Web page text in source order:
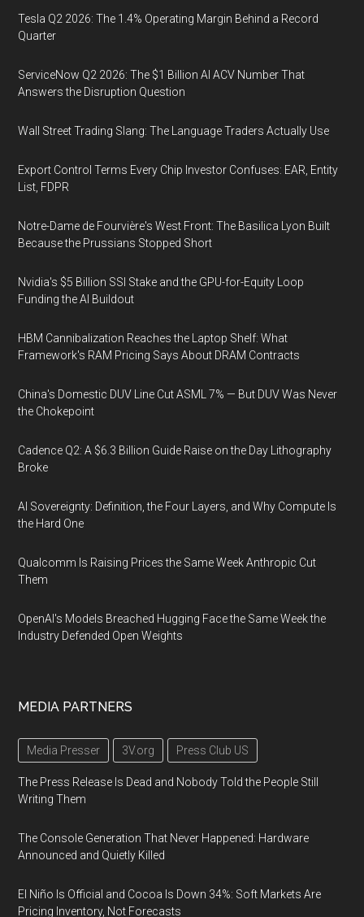
Tesla Q2 2026: The 1.4% Operating Margin Behind a Record
Quarter
ServiceNow Q2 2026: The $1 Billion AI ACV Number That
Answers the Disruption Question
Wall Street Trading Slang: The Language Traders Actually Use
Export Control Terms Every Chip Investor Confuses: EAR, Entity
List, FDPR
Notre-Dame de Fourvière's West Front: The Basilica Lyon Built
Because the Prussians Stopped Short
Nvidia's $5 Billion SSI Stake and the GPU-for-Equity Loop
Funding the AI Buildout
HBM Cannibalization Reaches the Laptop Shelf: What
Framework's RAM Pricing Says About DRAM Contracts
China's Domestic DUV Line Cut ASML 7% — But DUV Was Never
the Chokepoint
Cadence Q2: A $6.3 Billion Guide Raise on the Day Lithography
Broke
AI Sovereignty: Definition, the Four Layers, and Why Compute Is
the Hard One
Qualcomm Is Raising Prices the Same Week Anthropic Cut
Them
OpenAI's Models Breached Hugging Face the Same Week the
Industry Defended Open Weights
MEDIA PARTNERS
Media Presser 3V.org Press Club US
The Press Release Is Dead and Nobody Told the People Still
Writing Them
The Console Generation That Never Happened: Hardware
Announced and Quietly Killed
El Niño Is Official and Cocoa Is Down 34%: Soft Markets Are
Pricing Inventory, Not Forecasts